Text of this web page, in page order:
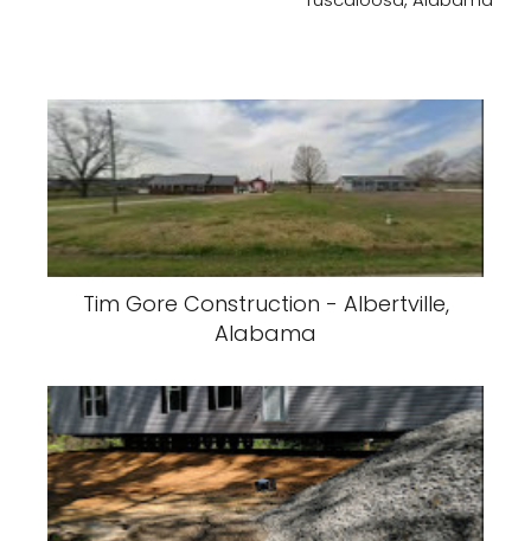
Tim Gore Construction - Albertville,
Alabama